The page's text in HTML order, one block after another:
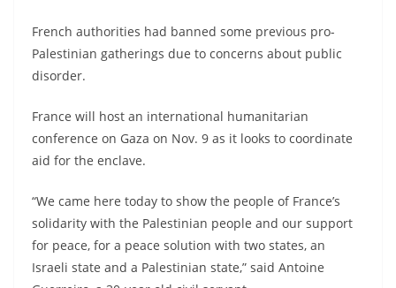
French authorities had banned some previous pro-
Palestinian gatherings due to concerns about public
disorder.
France will host an international humanitarian
conference on Gaza on Nov. 9 as it looks to coordinate
aid for the enclave.
“We came here today to show the people of France’s
solidarity with the Palestinian people and our support
for peace, for a peace solution with two states, an
Israeli state and a Palestinian state,” said Antoine